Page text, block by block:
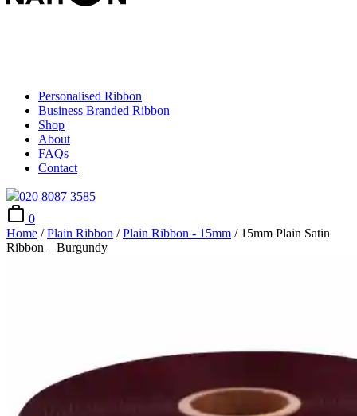
Personalised Ribbon
Business Branded Ribbon
Shop
About
FAQs
Contact
020 8087 3585
0
Home /Plain Ribbon /Plain Ribbon - 15mm / 15mm Plain Satin
Ribbon – Burgundy